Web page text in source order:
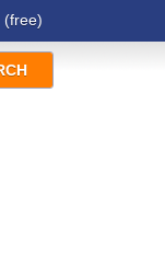
(free)